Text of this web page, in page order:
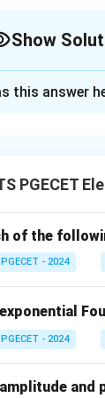
Show
in the
first column
S^5 : 2
S^3 :-4/3
S^1 :2
this answer
PGECET
of the
- 2024
- 2024
and